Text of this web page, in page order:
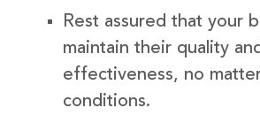
Rest assured that your
maintain their quality and
effectiveness, no
conditions.